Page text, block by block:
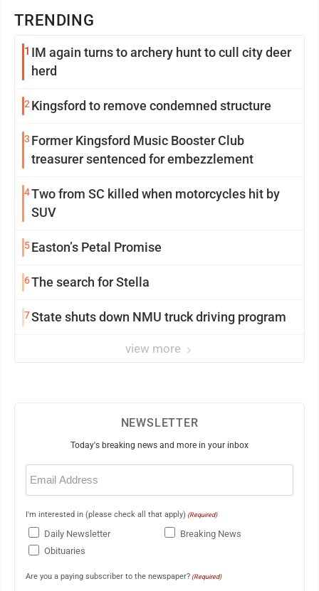
TRENDING
1 IM again turns to archery hunt to cull city deer
herd
2Kingsford to remove condemned structure
3 Former Kingsford Music Booster Club
treasurer sentenced for embezzlement
4Two from SC killed when motorcycles hit by
SUV
5Easton’s Petal Promise
6The search for Stella
7State shuts down NMU truck driving program
view more
NEWSLETTER
Today's breaking news and more in your inbox
Email
(Required)
I'm interested in (please check all that apply) (Required)
Daily Newsletter
Breaking News
Obituaries
Are you a paying subscriber to the newspaper? (Required)